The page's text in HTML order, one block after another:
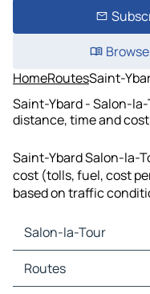
HomeRoutesSaint-
Saint-Ybard - Salon-
distance, time and
Saint-Ybard Salon-la-
cost (tolls, fuel, cost
based on traffic
Salon-la-Tour
Salon-la-Tour Maps
Salon-la-Tour Traffic
Routes